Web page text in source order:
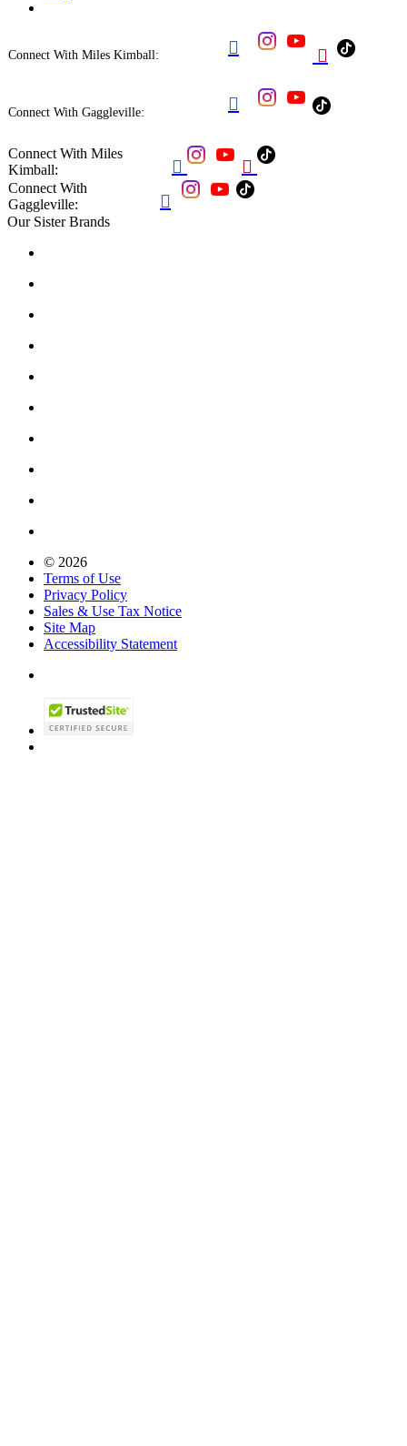
Connect With Miles Kimball:  
Connect With Gaggleville: 
Connect With Miles
Kimball:
 
Connect With
Gaggleville:

Our Sister Brands
© 2026
Terms of Use
Privacy Policy
Sales & Use Tax Notice
Site Map
Accessibility Statement